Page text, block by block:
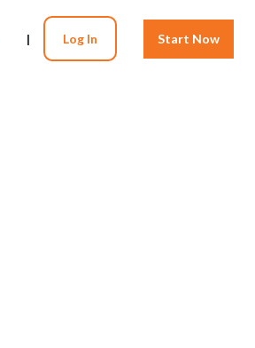
| Log In Start Now